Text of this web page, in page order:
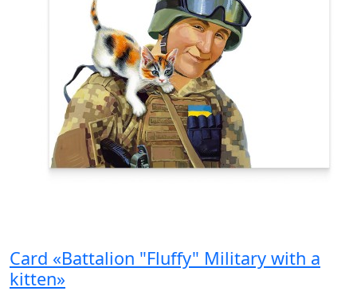
Card «Battalion "Fluffy" Military with a
kitten»